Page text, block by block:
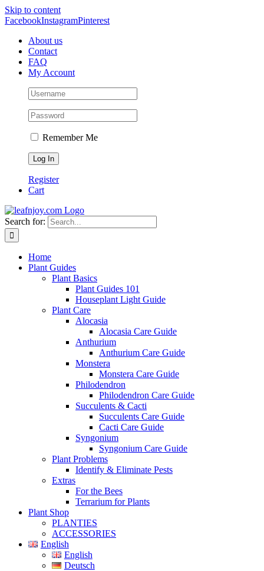
Skip to content
FacebookInstagramPinterest
About us
Contact
FAQ
My Account
Remember Me
Register
Cart
Search for:
Home
Plant Guides
Plant Basics
Plant Guides 101
Houseplant Light Guide
Plant Care
Alocasia
Alocasia Care Guide
Anthurium
Anthurium Care Guide
Monstera
Monstera Care Guide
Philodendron
Philodendron Care Guide
Succulents & Cacti
Succulents Care Guide
Cacti Care Guide
Syngonium
Syngonium Care Guide
Plant Problems
Identify & Eliminate Pests
Extras
For the Bees
Terrarium for Plants
Plant Shop
PLANTIES
ACCESSORIES
English
English
Deutsch